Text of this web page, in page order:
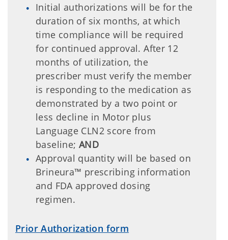
Initial authorizations will be for the
duration of six months, at which
time compliance will be required
for continued approval. After 12
months of utilization, the
prescriber must verify the member
is responding to the medication as
demonstrated by a two point or
less decline in Motor plus
Language CLN2 score from
baseline; AND
Approval quantity will be based on
Brineura™ prescribing information
and FDA approved dosing
regimen.
Prior Authorization form